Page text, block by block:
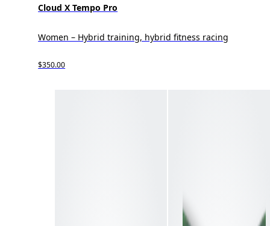
Cloud X Tempo Pro
Women – Hybrid training, hybrid fitness racing
$350.00